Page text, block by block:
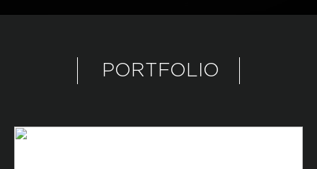
PORTFOLIO